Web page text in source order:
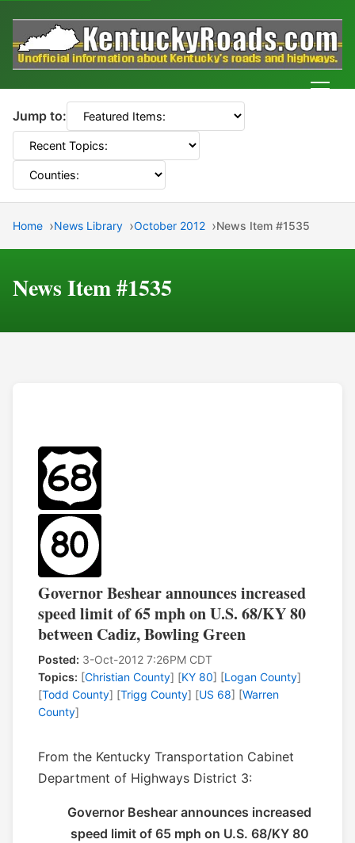
Jump to:
Home News Library October 2012 News Item #1535
News Item #1535
Governor Beshear announces increased
speed limit of 65 mph on U.S. 68/KY 80
between Cadiz, Bowling Green
Posted: 3-Oct-2012 7:26PM CDT
Topics: [Christian County] [KY 80] [Logan County]
[Todd County] [Trigg County] [US 68] [Warren
County]
From the Kentucky Transportation Cabinet
Department of Highways District 3:
Governor Beshear announces increased
speed limit of 65 mph on U.S. 68/KY 80